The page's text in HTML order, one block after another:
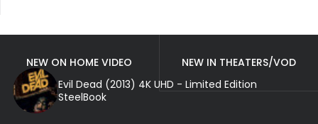
NEW ON HOME VIDEO
NEW IN THEATERS/VOD
Evil Dead (2013) 4K UHD - Limited Edition
SteelBook